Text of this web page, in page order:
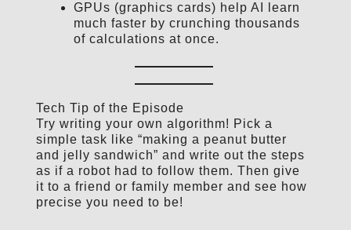
GPUs (graphics cards) help AI learn
much faster by crunching thousands
of calculations at once.
Tech Tip of the Episode
Try writing your own algorithm! Pick a
simple task like “making a peanut butter
and jelly sandwich” and write out the steps
as if a robot had to follow them. Then give
it to a friend or family member and see how
precise you need to be!